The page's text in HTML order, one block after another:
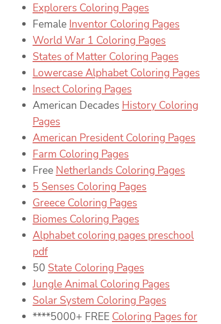
Explorers Coloring Pages
Female Inventor Coloring Pages
World War 1 Coloring Pages
States of Matter Coloring Pages
Lowercase Alphabet Coloring Pages
Insect Coloring Pages
American Decades History Coloring
Pages
American President Coloring Pages
Farm Coloring Pages
Free Netherlands Coloring Pages
5 Senses Coloring Pages
Greece Coloring Pages
Biomes Coloring Pages
Alphabet coloring pages preschool
pdf
50 State Coloring Pages
Jungle Animal Coloring Pages
Solar System Coloring Pages
****5000+ FREE Coloring Pages for